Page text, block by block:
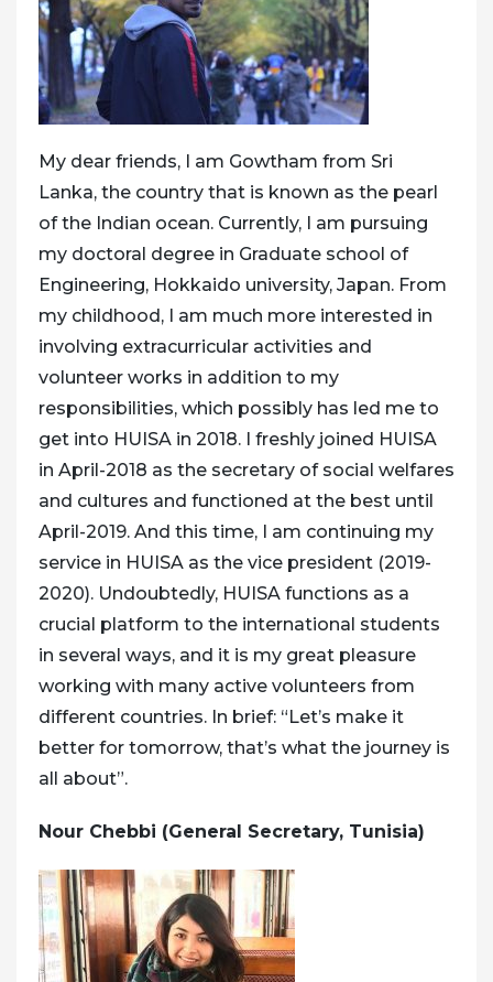
My dear friends, I am Gowtham from Sri
Lanka, the country that is known as the pearl
of the Indian ocean. Currently, I am pursuing
my doctoral degree in Graduate school of
Engineering, Hokkaido university, Japan. From
my childhood, I am much more interested in
involving extracurricular activities and
volunteer works in addition to my
responsibilities, which possibly has led me to
get into HUISA in 2018. I freshly joined HUISA
in April-2018 as the secretary of social welfares
and cultures and functioned at the best until
April-2019. And this time, I am continuing my
service in HUISA as the vice president (2019-
2020). Undoubtedly, HUISA functions as a
crucial platform to the international students
in several ways, and it is my great pleasure
working with many active volunteers from
different countries. In brief: “Let’s make it
better for tomorrow, that’s what the journey is
all about”.
Nour Chebbi (General Secretary, Tunisia)